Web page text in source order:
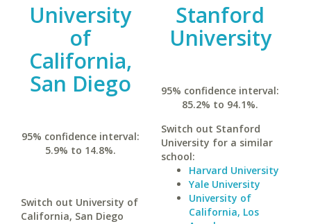
University
of
California,
San Diego
95% confidence interval:
5.9% to 14.8%.
Switch out University of
California, San Diego
Stanford
University
95% confidence interval:
85.2% to 94.1%.
Switch out Stanford
University for a similar
school:
Harvard University
Yale University
University of
California, Los